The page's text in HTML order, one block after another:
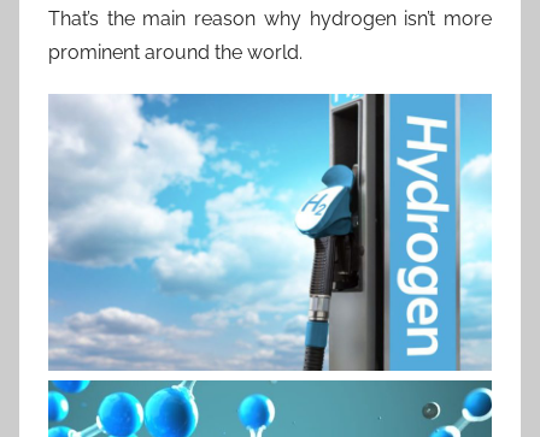
That’s the main reason why hydrogen isn’t more
prominent around the world.